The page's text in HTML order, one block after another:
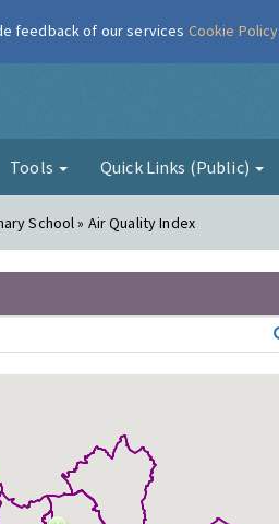
Tools Quick Links (Public)
School » Air Quality Index
feedback of our services Cookie Policy